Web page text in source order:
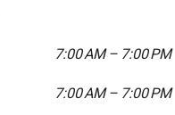
7:00 AM – 7:00 PM
7:00 AM – 7:00 PM